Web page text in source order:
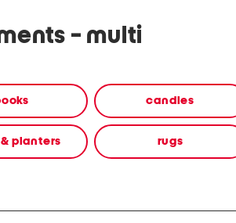
- multi
candles
planters rugs